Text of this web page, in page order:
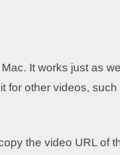
It works just as
for other videos, such
the video URL of